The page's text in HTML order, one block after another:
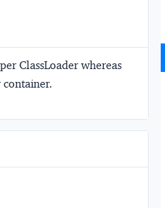
ClassLoader whereas